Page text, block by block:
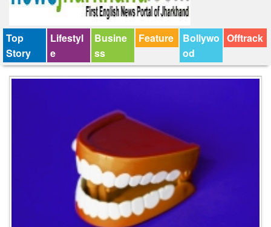
Top
Story
Lifestyl
e
Busine
ss
Feature
Bollywo
od
Offtrack